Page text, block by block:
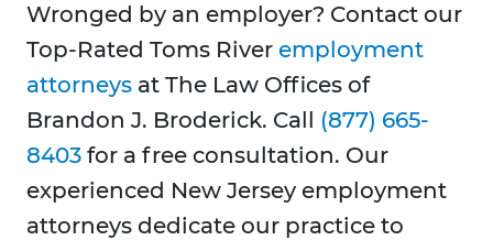
Wronged by an employer? Contact our
Top-Rated Toms River employment
attorneys at The Law Offices of
Brandon J. Broderick. Call (877) 665-
8403 for a free consultation. Our
experienced New Jersey employment
attorneys dedicate our practice to